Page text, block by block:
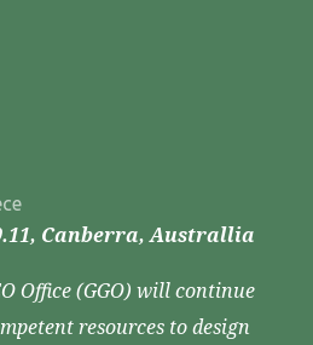
9.11, Canberra, Australlia
Office (GGO) will continue
resources to design